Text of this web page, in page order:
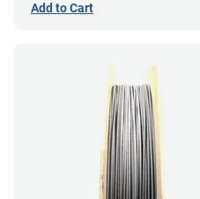
Add to Cart